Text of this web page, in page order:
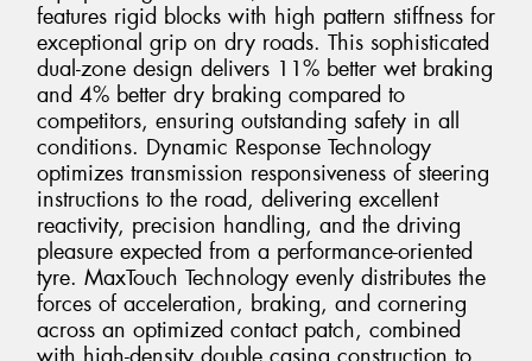
features rigid blocks with high pattern stiffness for
exceptional grip on dry roads. This sophisticated
dual-zone design delivers 11% better wet braking
and 4% better dry braking compared to
competitors, ensuring outstanding safety in all
conditions. Dynamic Response Technology
optimizes transmission responsiveness of steering
instructions to the road, delivering excellent
reactivity, precision handling, and the driving
pleasure expected from a performance-oriented
tyre. MaxTouch Technology evenly distributes the
forces of acceleration, braking, and cornering
across an optimized contact patch, combined